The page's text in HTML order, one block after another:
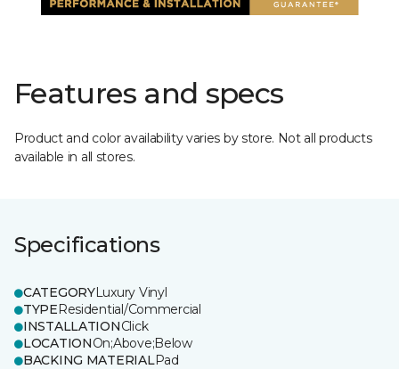
Features and specs
Product and color availability varies by store. Not all products
available in all stores.
Specifications
CATEGORYLuxury Vinyl
TYPEResidential/Commercial
INSTALLATIONClick
LOCATIONOn;Above;Below
BACKING MATERIALPad